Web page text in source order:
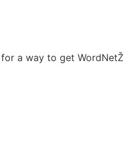
a way to get